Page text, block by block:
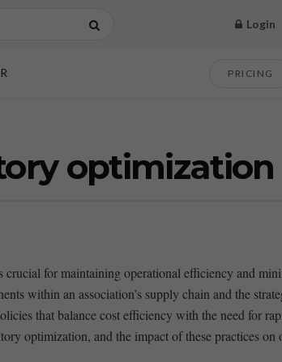
Login
PRICING
optimization
crucial for maintaining operational efficiency ​and
within an association’s supply‌ chain and the
that balance cost‌ efficiency with the need for
optimization, ‌and the ‌impact of these practices on